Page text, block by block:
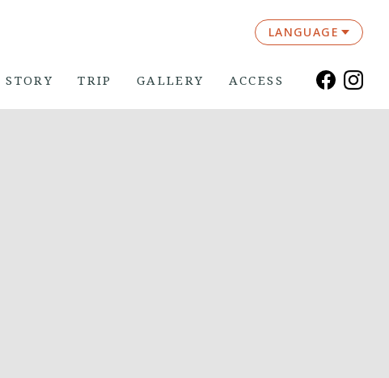
STORY TRIP GALLERY ACCESS
LANGUAGE